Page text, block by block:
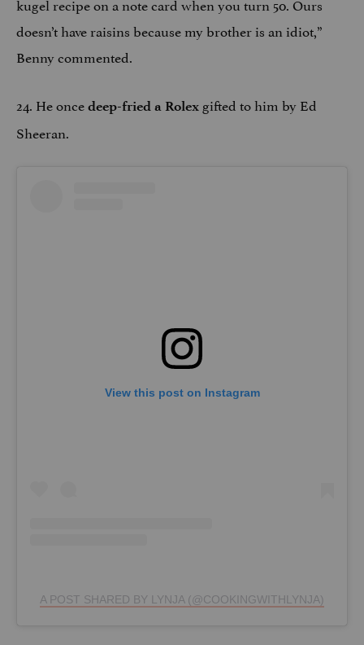
doesn’t have raisins because my brother is an idiot,”
Benny commented.
24. He once deep-fried a Rolex gifted to him by Ed
Sheeran.
View this post on Instagram
A POST SHARED BY LYNJA (@COOKINGWITHLYNJA)